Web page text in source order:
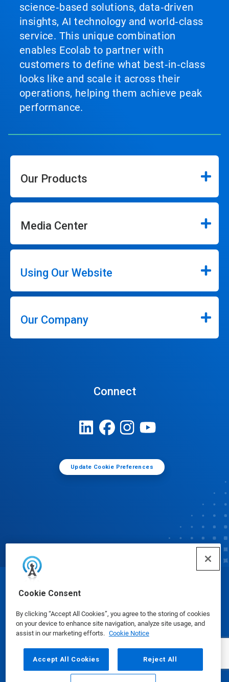
Cookie Consent
By clicking “Accept All Cookies”, you agree to the storing of cookies
on your device to enhance site navigation, analyze site usage, and
assist in our marketing efforts. Cookie Notice
Accept All Cookies Reject All
science‑based solutions, data‑driven
insights, AI technology and world‑class
service. This unique combination
enables Ecolab to partner with
customers to define what best‑in‑class
looks like and scale it across their
operations, helping them achieve peak
performance.
Our Products
Media Center
Using Our Website
Our Company
Connect
Update Cookie Preferences
© Ecolab Inc. 2025
Safety Data Sheets|Privacy Policy|Terms of Use